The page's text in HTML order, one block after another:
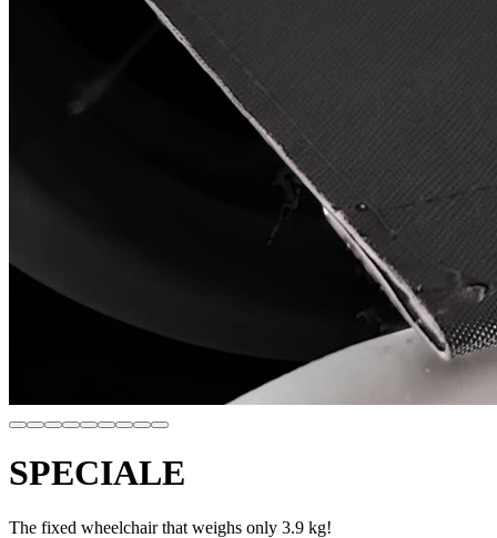
SPECIALE
The fixed wheelchair that weighs only 3.9 kg!